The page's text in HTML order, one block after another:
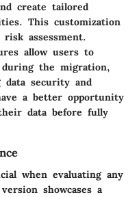
create tailored
This customization
assessment.
allow users to
during the migration,
security and
a better opportunity
data before fully
when evaluating any
showcases a